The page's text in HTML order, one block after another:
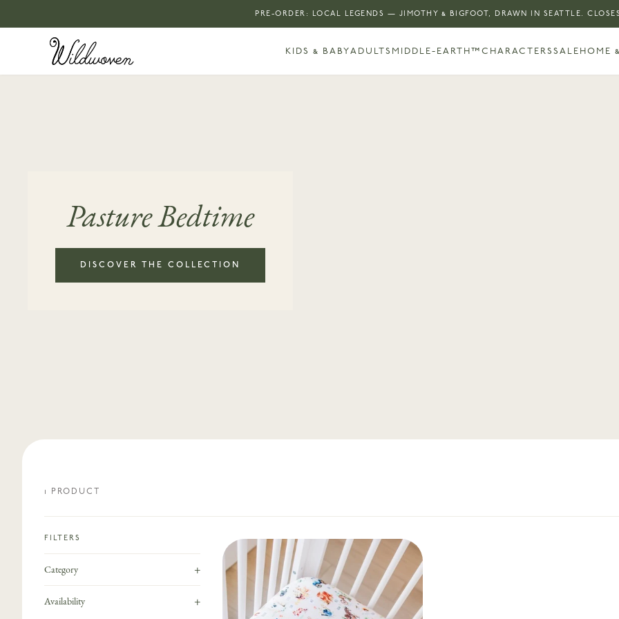
PRE-ORDER: LOCAL LEGENDS — JIMOTHY & BIGFOOT, DRAWN IN SEATTLE.
KIDS & BABYADULTS MIDDLE-EARTH™CHARACTERSSALEHOME
Pasture Bedtime
DISCOVER THE COLLECTION
1 PRODUCT
FILTERS
Category +
Availability +